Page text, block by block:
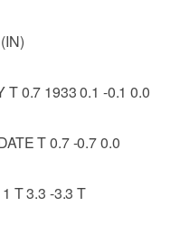
T 0.7 1933 0.1 -0.1 0.0
T 0.7 -0.7 0.0
T 3.3 -3.3 T